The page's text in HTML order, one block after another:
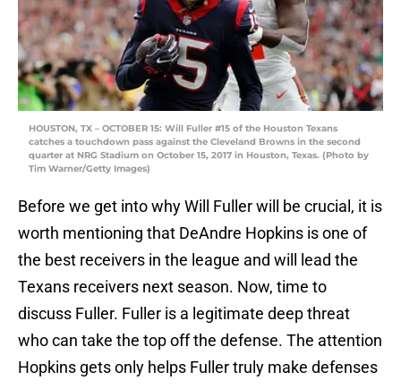
HOUSTON, TX – OCTOBER 15: Will Fuller #15 of the Houston Texans
catches a touchdown pass against the Cleveland Browns in the second
quarter at NRG Stadium on October 15, 2017 in Houston, Texas. (Photo by
Tim Warner/Getty Images)
Before we get into why Will Fuller will be crucial, it is
worth mentioning that DeAndre Hopkins is one of
the best receivers in the league and will lead the
Texans receivers next season. Now, time to
discuss Fuller. Fuller is a legitimate deep threat
who can take the top off the defense. The attention
Hopkins gets only helps Fuller truly make defenses